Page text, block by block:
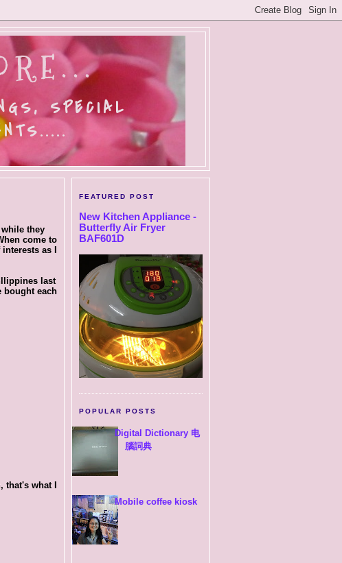
SPECIAL
they
come to
as I
last
bought each
what I
FEATURED POST
New Kitchen Appliance -
Butterfly Air Fryer
BAF601D
POPULAR POSTS
Digital Dictionary 电
腦詞典
Mobile coffee kiosk